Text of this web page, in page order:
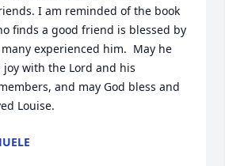
I am reminded of the book
finds a good friend is blessed by
experienced him.  May he
joy with the Lord and his
and may God bless and
Louise.